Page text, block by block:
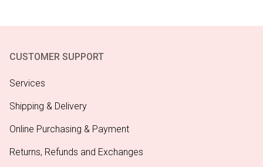
CUSTOMER SUPPORT
Services
Shipping & Delivery
Online Purchasing & Payment
Returns, Refunds and Exchanges